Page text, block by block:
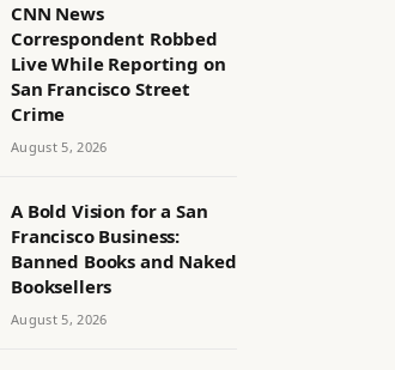
CNN News
Correspondent Robbed
Live While Reporting on
San Francisco Street
Crime
August 5, 2026
A Bold Vision for a San
Francisco Business:
Banned Books and Naked
Booksellers
August 5, 2026